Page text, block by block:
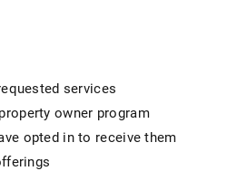
services
owner program
opted in to receive them